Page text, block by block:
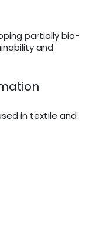
partially bio-
and
in textile and